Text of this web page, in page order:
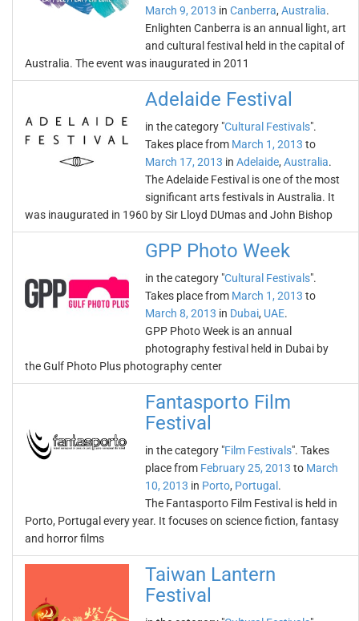
March 9, 2013 in Canberra, Australia.
Enlighten Canberra is an annual light, art
and cultural festival held in the capital of
Australia. The event was inaugurated in 2011
Adelaide Festival
in the category "Cultural Festivals".
Takes place from March 1, 2013 to
March 17, 2013 in Adelaide, Australia.
The Adelaide Festival is one of the most
significant arts festivals in Australia. It
was inaugurated in 1960 by Sir Lloyd DUmas and John Bishop
GPP Photo Week
in the category "Cultural Festivals".
Takes place from March 1, 2013 to
March 8, 2013 in Dubai, UAE.
GPP Photo Week is an annual
photography festival held in Dubai by
the Gulf Photo Plus photography center
Fantasporto Film
Festival
in the category "Film Festivals". Takes
place from February 25, 2013 to March
10, 2013 in Porto, Portugal .
The Fantasporto Film Festival is held in
Porto, Portugal every year. It focuses on science fiction, fantasy
and horror films
Taiwan Lantern
Festival